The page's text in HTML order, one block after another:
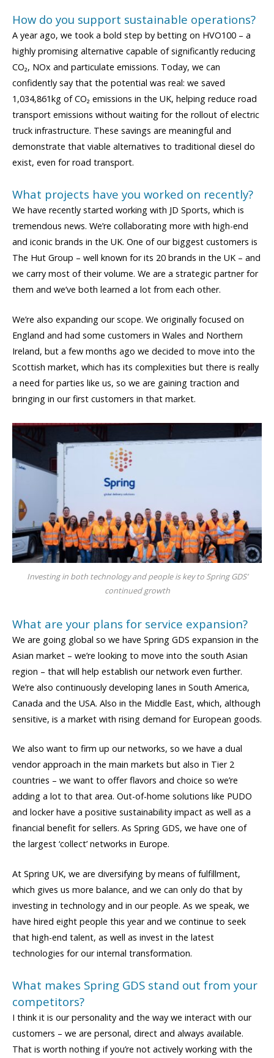
How do you support sustainable operations?
A year ago, we took a bold step by betting on HVO100 – a
highly promising alternative capable of significantly reducing
CO₂, NOx and particulate emissions. Today, we can
confidently say that the potential was real: we saved
1,034,861kg of CO₂ emissions in the UK, helping reduce road
transport emissions without waiting for the rollout of electric
truck infrastructure. These savings are meaningful and
demonstrate that viable alternatives to traditional diesel do
exist, even for road transport.
What projects have you worked on recently?
We have recently started working with JD Sports, which is
tremendous news. We’re collaborating more with high-end
and iconic brands in the UK. One of our biggest customers is
The Hut Group – well known for its 20 brands in the UK – and
we carry most of their volume. We are a strategic partner for
them and we’ve both learned a lot from each other.
We’re also expanding our scope. We originally focused on
England and had some customers in Wales and Northern
Ireland, but a few months ago we decided to move into the
Scottish market, which has its complexities but there is really
a need for parties like us, so we are gaining traction and
bringing in our first customers in that market.
Investing in both technology and people is key to Spring GDS’
continued growth
What are your plans for service expansion?
We are going global so we have Spring GDS expansion in the
Asian market – we’re looking to move into the south Asian
region – that will help establish our network even further.
We’re also continuously developing lanes in South America,
Canada and the USA. Also in the Middle East, which, although
sensitive, is a market with rising demand for European goods.
We also want to firm up our networks, so we have a dual
vendor approach in the main markets but also in Tier 2
countries – we want to offer flavors and choice so we’re
adding a lot to that area. Out-of-home solutions like PUDO
and locker have a positive sustainability impact as well as a
financial benefit for sellers. As Spring GDS, we have one of
the largest ‘collect’ networks in Europe.
At Spring UK, we are diversifying by means of fulfillment,
which gives us more balance, and we can only do that by
investing in technology and in our people. As we speak, we
have hired eight people this year and we continue to seek
that high-end talent, as well as invest in the latest
technologies for our internal transformation.
What makes Spring GDS stand out from your
competitors?
I think it is our personality and the way we interact with our
customers – we are personal, direct and always available.
That is worth nothing if you’re not actively working with the